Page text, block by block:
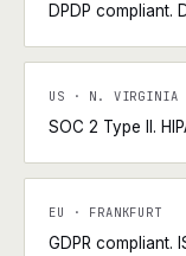
DPDP compliant.
US · N. VIRGINIA
SOC 2 Type II.
EU · FRANKFURT
GDPR compliant.